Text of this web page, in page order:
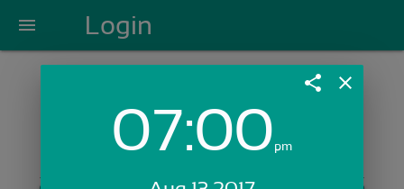
menu Login
Login with Email:
share close
07:00pm